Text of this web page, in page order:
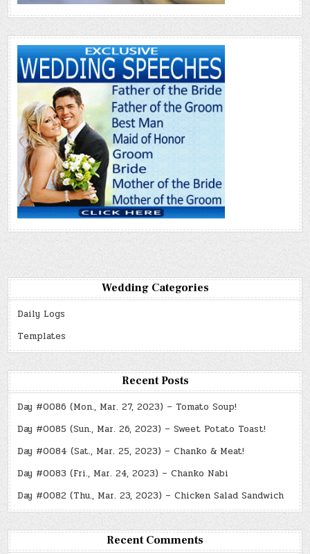
Wedding Categories
Daily Logs
Templates
Recent Posts
Day #0086 (Mon., Mar. 27, 2023) – Tomato Soup!
Day #0085 (Sun., Mar. 26, 2023) – Sweet Potato Toast!
Day #0084 (Sat., Mar. 25, 2023) – Chanko & Meat!
Day #0083 (Fri., Mar. 24, 2023) – Chanko Nabi
Day #0082 (Thu., Mar. 23, 2023) – Chicken Salad Sandwich
Recent Comments